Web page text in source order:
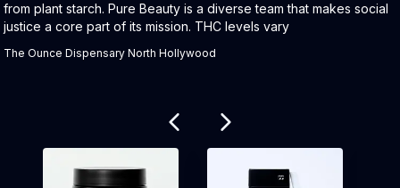
from plant starch. Pure Beauty is a diverse team that makes social
justice a core part of its mission. THC levels vary
The Ounce Dispensary North Hollywood